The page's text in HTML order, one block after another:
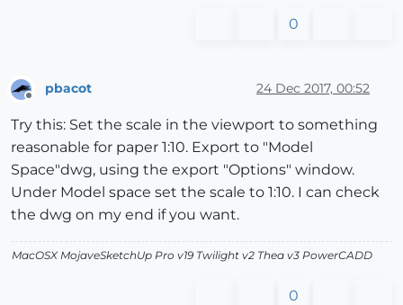
0
Offline
pbacot 24 Dec 2017, 00:52
Try this: Set the scale in the viewport to something
reasonable for paper 1:10. Export to "Model
Space"dwg, using the export "Options" window.
Under Model space set the scale to 1:10. I can check
the dwg on my end if you want.
MacOSX MojaveSketchUp Pro v19 Twilight v2 Thea v3 PowerCADD
0